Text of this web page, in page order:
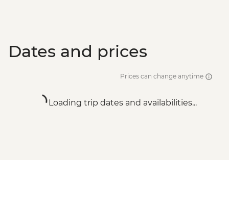
Dates and prices
Prices can change anytime
Loading trip dates and availabilities...